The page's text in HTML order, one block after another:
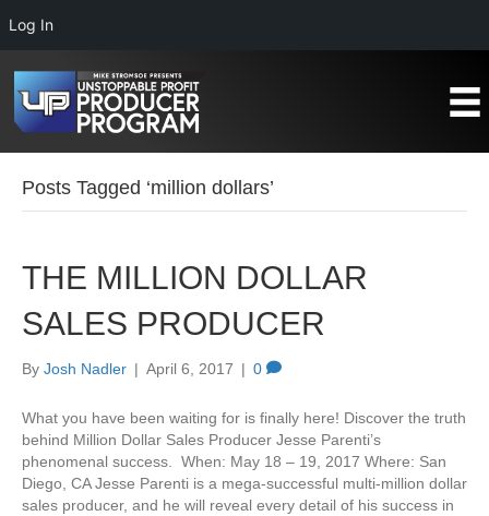
Log In
Posts Tagged ‘million dollars’
THE MILLION DOLLAR
SALES PRODUCER
By Josh Nadler | April 6, 2017 | 0
What you have been waiting for is finally here! Discover the truth
behind Million Dollar Sales Producer Jesse Parenti’s
phenomenal success. When: May 18 – 19, 2017 Where: San
Diego, CA Jesse Parenti is a mega-successful multi-million dollar
sales producer, and he will reveal every detail of his success in